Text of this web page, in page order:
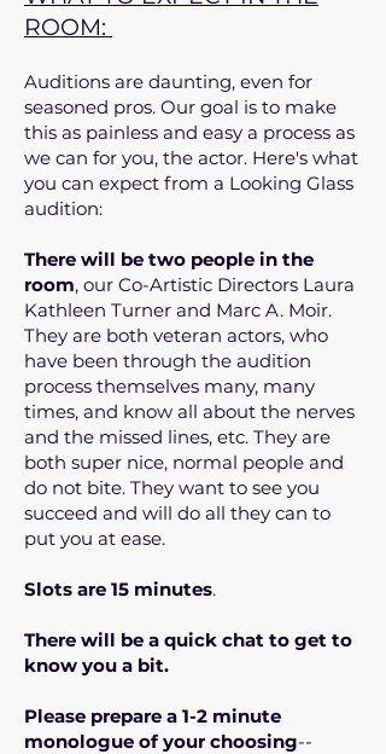
ROOM:
Auditions are daunting, even for
seasoned pros. Our goal is to make
this as painless and easy a process as
we can for you, the actor. Here's what
you can expect from a Looking Glass
audition:
There will be two people in the
room, our Co-Artistic Directors Laura
Kathleen Turner and Marc A. Moir.
They are both veteran actors, who
have been through the audition
process themselves many, many
times, and know all about the nerves
and the missed lines, etc. They are
both super nice, normal people and
do not bite. They want to see you
succeed and will do all they can to
put you at ease.
Slots are 15 minutes.
There will be a quick chat to get to
know you a bit.
Please prepare a 1-2 minute
monologue of your choosing--